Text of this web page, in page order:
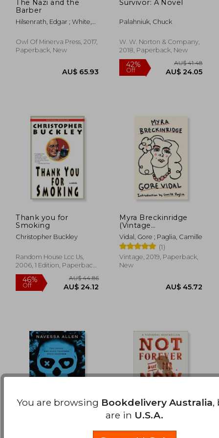
The Nazi and the
Barber
Hilsenrath, Edgar ; White,
Owl Of Minerva Press, 2017,
Paperback, New
Survivor: A Novel
Palahniuk, Chuck
W. W. Norton & Company,
2018, Paperback, New
Thank you for
Smoking
Christopher Buckley
Random House Lcc Us,
2006, 1 Edition, Paperback,
New
Myra Breckinridge
(Vintage
International)
Vidal, Gore ; Paglia, Camille
(1)
Vintage, 2019, Paperback,
New
Not Forever, But for
You are browsing Bookdelivery Australia,
are in U.S.A.